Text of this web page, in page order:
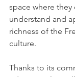
space where they
understand and
richness of the
culture.
Thanks to its